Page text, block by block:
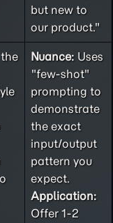
but new to
our product."
Nuance: Uses
"few-shot"
prompting to
demonstrate
the exact
input/output
pattern you
expect.
Application:
Offer 1-2